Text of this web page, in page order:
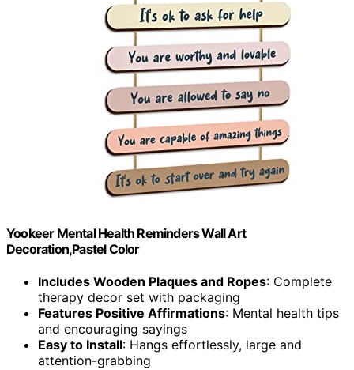
Yookeer Mental Health Reminders Wall Art
Decoration,Pastel Color
Includes Wooden Plaques and Ropes: Complete
therapy decor set with packaging
Features Positive Affirmations: Mental health tips
and encouraging sayings
Easy to Install: Hangs effortlessly, large and
attention-grabbing